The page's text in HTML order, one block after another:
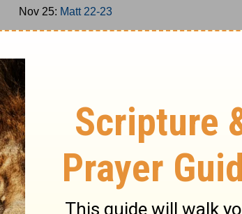
Nov 25: Matt 22-23
Nov 26:Matt 24-25
Nov 27:
Nov 28:
Nov 29:
Mark 1-3
Nov 30:
Mark 4-5
Dec 1:
Mark 6-7
Dec 2:
Dec 3:
Mark 10-11